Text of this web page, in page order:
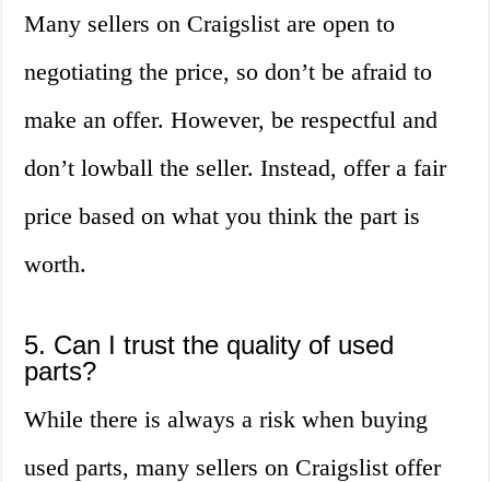
Many sellers on Craigslist are open to
negotiating the price, so don’t be afraid to
make an offer. However, be respectful and
don’t lowball the seller. Instead, offer a fair
price based on what you think the part is
worth.
5. Can I trust the quality of used
parts?
While there is always a risk when buying
used parts, many sellers on Craigslist offer